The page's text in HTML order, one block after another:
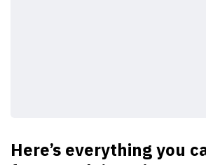
Here’s everything you